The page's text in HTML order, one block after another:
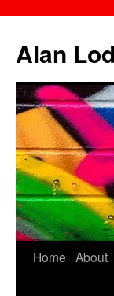
content
Alan
Home About